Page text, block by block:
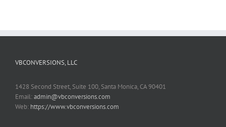
VBCONVERSIONS, LLC
1428 Second Street, Suite 100, Santa Monica, CA 90401
Email:admin@vbconversions.com
Web: https://www.vbconversions.com